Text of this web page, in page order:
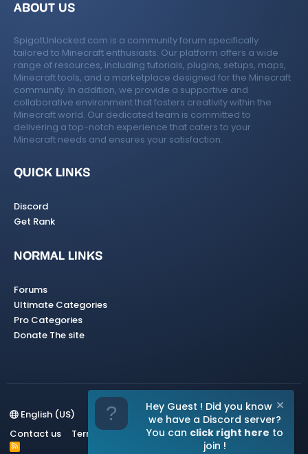
ABOUT US
SpigotUnlocked.com is a community forum specifically
tailored to Minecraft enthusiasts. Our platform offers a wide
range of resources, including tutorials, plugins, setups, maps,
Minecraft tools, and a marketplace designed for the Minecraft
community. In addition, we provide a supportive and
collaborative environment that fosters creativity within the
Minecraft world. Our dedicated team is committed to
delivering a top-notch experience that caters to your
Minecraft needs and ensures your satisfaction.
QUICK LINKS
Discord
Get Rank
NORMAL LINKS
Forums
Ultimate Categories
Pro Categories
Donate The site
English (US)
Contact us
Terms and rules Privacy policy Help Home
R
Hey Guest ! Did you know
we have a Discord server?
You can click right here to
join !